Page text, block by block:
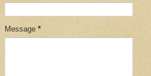
Message *